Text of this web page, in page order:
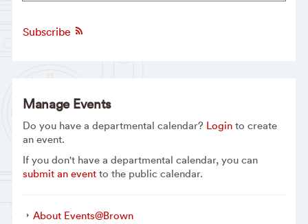
Subscribe
Manage Events
Do you have a departmental calendar? Loginto create
an event.
If you don't have a departmental calendar, you can
submit an eventto the public calendar.
About Events@Brown